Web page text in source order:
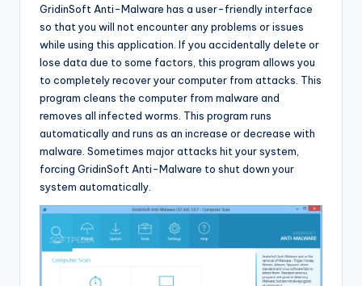
GridinSoft Anti-Malware has a user-friendly interface
so that you will not encounter any problems or issues
while using this application. If you accidentally delete or
lose data due to some factors, this program allows you
to completely recover your computer from attacks. This
program cleans the computer from malware and
removes all infected worms. This program runs
automatically and runs as an increase or decrease with
malware. Sometimes major attacks hit your system,
forcing GridinSoft Anti-Malware to shut down your
system automatically.